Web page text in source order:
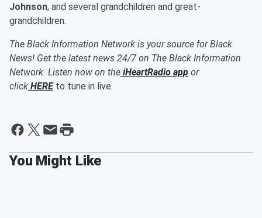
Johnson, and several grandchildren and great-
grandchildren.
The Black Information Network is your source for Black
News! Get the latest news 24/7 on The Black Information
Network. Listen now on the iHeartRadio app or
click HERE to tune in live.